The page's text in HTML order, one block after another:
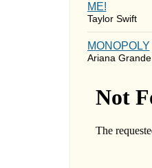
ME!
Taylor Swift
MONOPOLY
Ariana Grande